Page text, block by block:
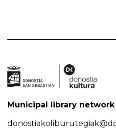
Municipal library network